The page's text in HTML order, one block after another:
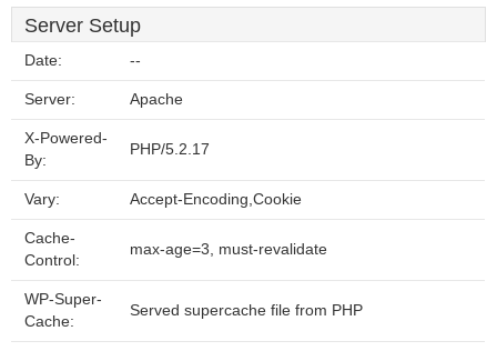
Server Setup
Date: --
Server: Apache
X-Powered-
By:
PHP/5.2.17
Vary: Accept-Encoding,Cookie
Cache-
Control:
max-age=3, must-revalidate
WP-Super-
Cache:
Served supercache file from PHP